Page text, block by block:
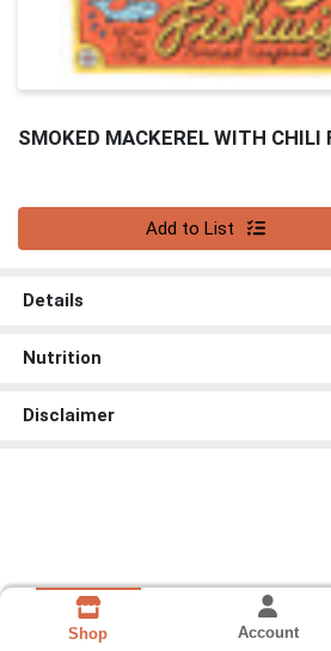
SMOKED MACKEREL WITH CHILI
Add to List
Details
Nutrition
Disclaimer
Shop Account